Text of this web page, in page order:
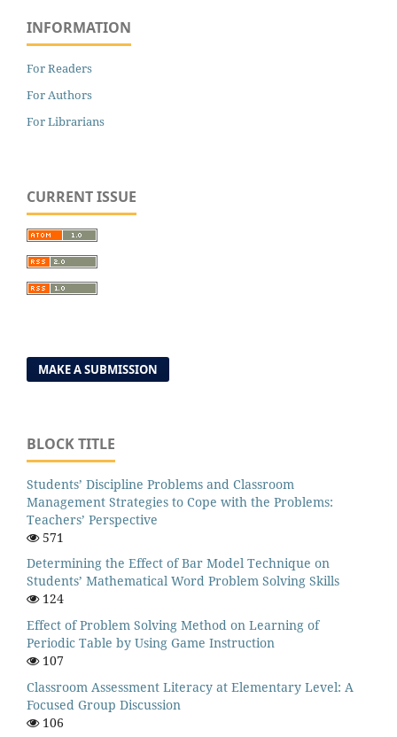
INFORMATION
For Readers
For Authors
For Librarians
CURRENT ISSUE
MAKE A SUBMISSION
BLOCK TITLE
Students’ Discipline Problems and Classroom
Management Strategies to Cope with the Problems:
Teachers’ Perspective
571
Determining the Effect of Bar Model Technique on
Students’ Mathematical Word Problem Solving Skills
124
Effect of Problem Solving Method on Learning of
Periodic Table by Using Game Instruction
107
Classroom Assessment Literacy at Elementary Level: A
Focused Group Discussion
106